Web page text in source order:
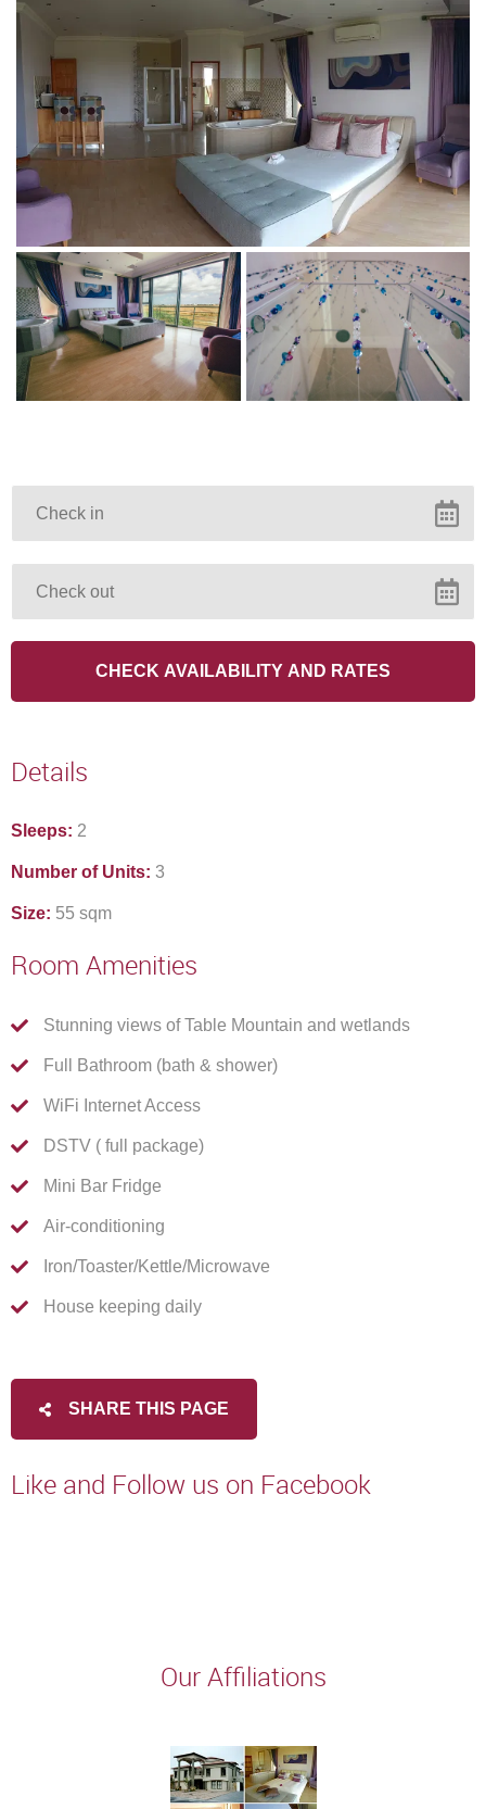
Details
Sleeps: 2
Number of Units: 3
Size: 55 sqm
Room Amenities
Stunning views of Table Mountain and wetlands
Full Bathroom (bath & shower)
WiFi Internet Access
DSTV ( full package)
Mini Bar Fridge
Air-conditioning
Iron/Toaster/Kettle/Microwave
House keeping daily
SHARE THIS PAGE
Like and Follow us on Facebook
Our Affiliations
BEAT THE FREEZE:
HOT DEALS FOR
COLD DAYS
Beat the Freeze: Hot deals for
Continue to our website